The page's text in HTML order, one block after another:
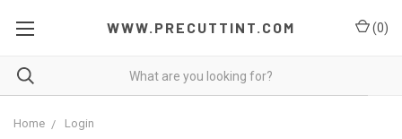
WWW.PRECUTTINT.COM (0)
Home Login